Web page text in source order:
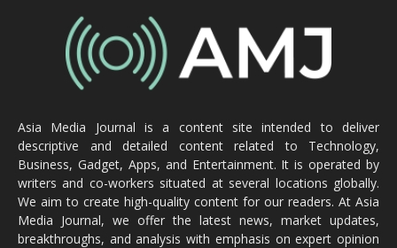
Asia Media Journal is a content site intended to deliver
descriptive and detailed content related to Technology,
Business, Gadget, Apps, and Entertainment. It is operated by
writers and co-workers situated at several locations globally.
We aim to create high-quality content for our readers. At Asia
Media Journal, we offer the latest news, market updates,
breakthroughs, and analysis with emphasis on expert opinion